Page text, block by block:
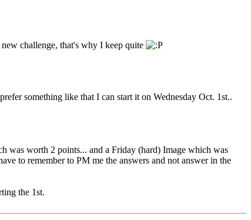
challenge, that's why I keep quite
something like that I can start it on Wednesday Oct. 1st..
was worth 2 points... and a Friday (hard) Image which was
to remember to PM me the answers and not answer in the
the 1st.